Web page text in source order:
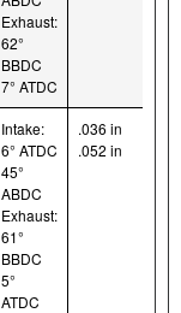
Exhaust:
62°
BBDC
7° ATDC
Intake:
6° ATDC
45°
ABDC
Exhaust:
61°
BBDC
5°
ATDC
.036 in
.052 in